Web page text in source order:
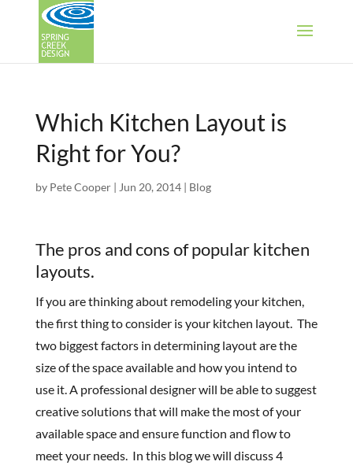
Which Kitchen Layout is
Right for You?
by Pete Cooper| Jun 20, 2014| Blog
The pros and cons of popular kitchen
layouts.
If you are thinking about remodeling your kitchen,
the first thing to consider is your kitchen layout. The
two biggest factors in determining layout are the
size of the space available and how you intend to
use it. A professional designer will be able to suggest
creative solutions that will make the most of your
available space and ensure function and flow to
meet your needs. In this blog we will discuss 4